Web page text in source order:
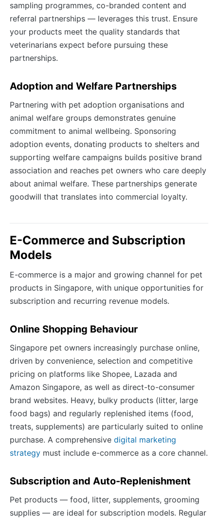
sampling programmes, co-branded content and
referral partnerships — leverages this trust. Ensure
your products meet the quality standards that
veterinarians expect before pursuing these
partnerships.
Adoption and Welfare Partnerships
Partnering with pet adoption organisations and
animal welfare groups demonstrates genuine
commitment to animal wellbeing. Sponsoring
adoption events, donating products to shelters and
supporting welfare campaigns builds positive brand
association and reaches pet owners who care deeply
about animal welfare. These partnerships generate
goodwill that translates into commercial loyalty.
E-Commerce and Subscription
Models
E-commerce is a major and growing channel for pet
products in Singapore, with unique opportunities for
subscription and recurring revenue models.
Online Shopping Behaviour
Singapore pet owners increasingly purchase online,
driven by convenience, selection and competitive
pricing on platforms like Shopee, Lazada and
Amazon Singapore, as well as direct-to-consumer
brand websites. Heavy, bulky products (litter, large
food bags) and regularly replenished items (food,
treats, supplements) are particularly suited to online
purchase. A comprehensive digital marketing
strategy must include e-commerce as a core channel.
Subscription and Auto-Replenishment
Pet products — food, litter, supplements, grooming
supplies — are ideal for subscription models. Regular